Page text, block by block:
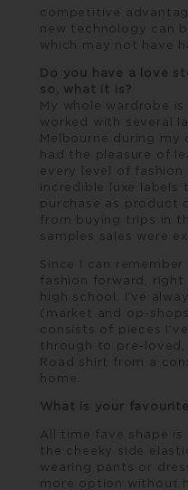
competitive
new technology can
which may not have
Do you have a love
so, what it is?
My whole wardrobe
worked with several
Melbourne during my
had the pleasure of
every level of
incredible luxe labels
purchase as product
from buying trips in
samples sales were
Since I can
fashion forward,
high school. I’ve
(market and op-
consists of pieces
through to pre-loved,
Road shirt from a
home.
What is your
All time fave shape
the cheeky side
wearing pants or
more option without